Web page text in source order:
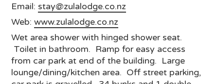
Email: stay@zulalodge.co.nz
Web: www.zulalodge.co.nz
Wet area shower with hinged shower seat.
Toilet in bathroom. Ramp for easy access
from car park at end of the building. Large
lounge/dining/kitchen area. Off street parking,